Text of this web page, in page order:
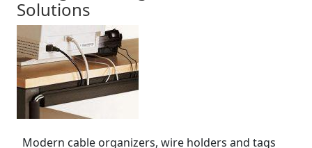
Solutions
Modern cable organizers, wire holders and tags